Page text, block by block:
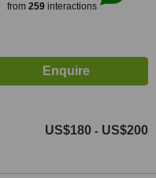
from 259interactions
US$180 - US$200